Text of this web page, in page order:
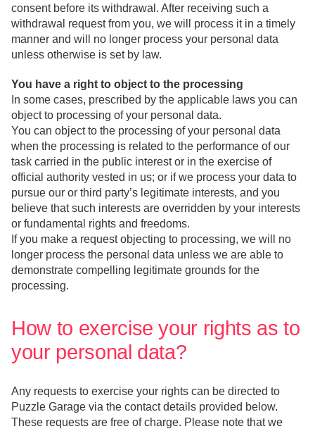
consent before its withdrawal. After receiving such a
withdrawal request from you, we will process it in a timely
manner and will no longer process your personal data
unless otherwise is set by law.
You have a right to object to the processing
In some cases, prescribed by the applicable laws you can
object to processing of your personal data.
You can object to the processing of your personal data
when the processing is related to the performance of our
task carried in the public interest or in the exercise of
official authority vested in us; or if we process your data to
pursue our or third party’s legitimate interests, and you
believe that such interests are overridden by your interests
or fundamental rights and freedoms.
If you make a request objecting to processing, we will no
longer process the personal data unless we are able to
demonstrate compelling legitimate grounds for the
processing.
How to exercise your rights as to
your personal data?
Any requests to exercise your rights can be directed to
Puzzle Garage via the contact details provided below.
These requests are free of charge. Please note that we